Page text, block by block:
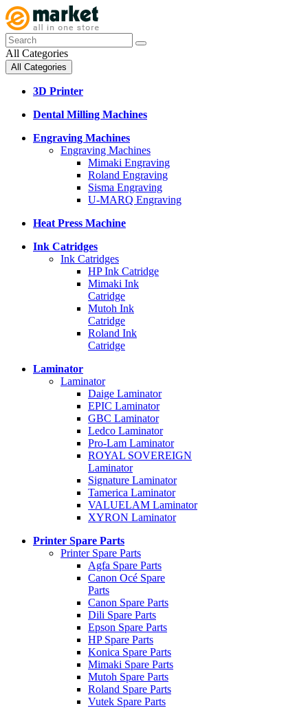
All Categories
All Categories
3D Printer
Dental Milling Machines
Engraving Machines
Engraving Machines
Mimaki Engraving
Roland Engraving
Sisma Engraving
U-MARQ Engraving
Heat Press Machine
Ink Catridges
Ink Catridges
HP Ink Catridge
Mimaki Ink
Catridge
Mutoh Ink
Catridge
Roland Ink
Catridge
Laminator
Laminator
Daige Laminator
EPIC Laminator
GBC Laminator
Ledco Laminator
Pro-Lam Laminator
ROYAL SOVEREIGN
Laminator
Signature Laminator
Tamerica Laminator
VALUELAM Laminator
XYRON Laminator
Printer Spare Parts
Printer Spare Parts
Agfa Spare Parts
Canon Océ Spare
Parts
Canon Spare Parts
Dili Spare Parts
Epson Spare Parts
HP Spare Parts
Konica Spare Parts
Mimaki Spare Parts
Mutoh Spare Parts
Roland Spare Parts
Vutek Spare Parts